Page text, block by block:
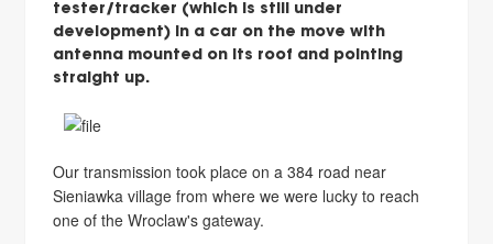
tester/tracker (which is still under
development) in a car on the move with
antenna mounted on its roof and pointing
straight up.
Our transmission took place on a 384 road near
Sieniawka village from where we were lucky to reach
one of the Wroclaw's gateway.